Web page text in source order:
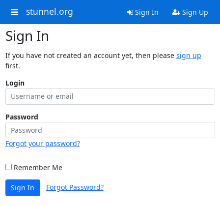
stunnel.org Sign In Sign Up
Sign In
If you have not created an account yet, then please sign up
first.
Login
Password
Forgot your password?
Remember Me
Sign In Forgot Password?